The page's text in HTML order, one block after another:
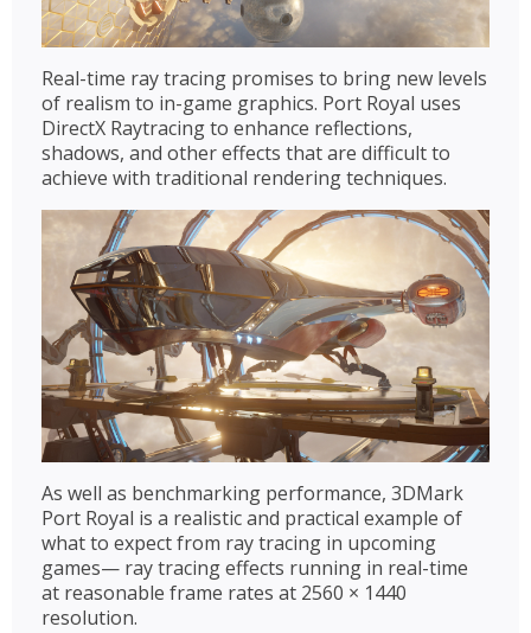
Real-time ray tracing promises to bring new levels
of realism to in-game graphics. Port Royal uses
DirectX Raytracing to enhance reflections,
shadows, and other effects that are difficult to
achieve with traditional rendering techniques.
As well as benchmarking performance, 3DMark
Port Royal is a realistic and practical example of
what to expect from ray tracing in upcoming
games— ray tracing effects running in real-time
at reasonable frame rates at 2560 × 1440
resolution.